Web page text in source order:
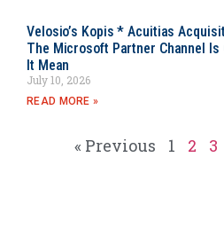
Velosio’s Kopis * Acuitias
The Microsoft Partner Channel Is
It Mean
July 10, 2026
READ MORE »
« Previous 1 2 3